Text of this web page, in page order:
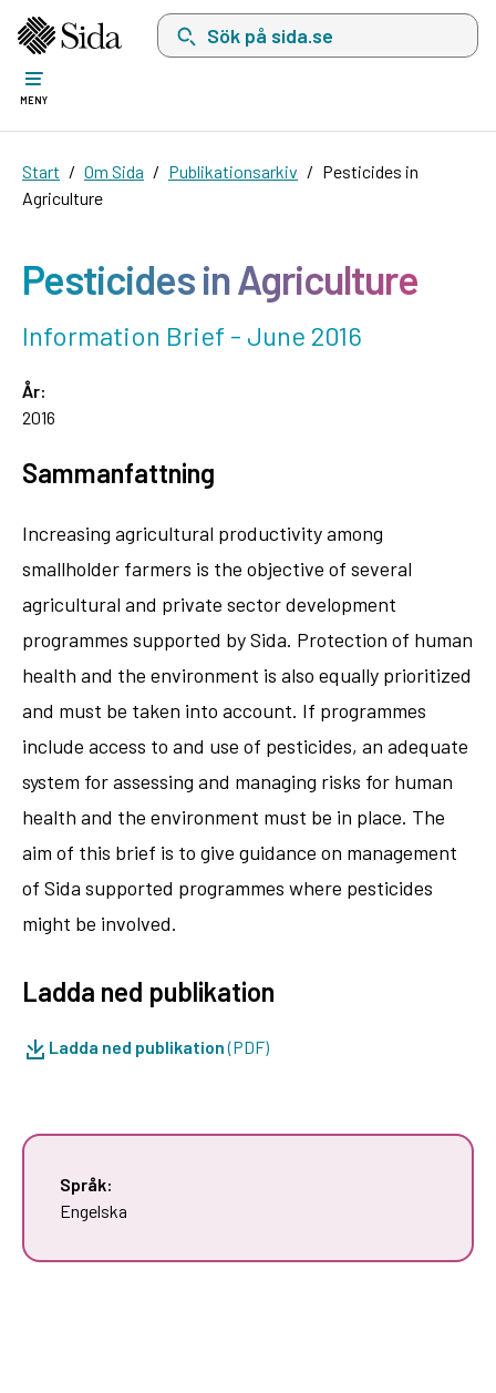
Sök på sida.se, sökförslag kommer att visas
MENY
Start Om Sida Publikationsarkiv
Pesticides in
Agriculture
Pesticides in Agriculture
Information Brief - June 2016
År:
2016
Sammanfattning
Increasing agricultural productivity among
smallholder farmers is the objective of several
agricultural and private sector development
programmes supported by Sida. Protection of human
health and the environment is also equally prioritized
and must be taken into account. If programmes
include access to and use of pesticides, an adequate
system for assessing and managing risks for human
health and the environment must be in place. The
aim of this brief is to give guidance on management
of Sida supported programmes where pesticides
might be involved.
Ladda ned publikation
Ladda ned publikation(PDF)
Språk:
Engelska